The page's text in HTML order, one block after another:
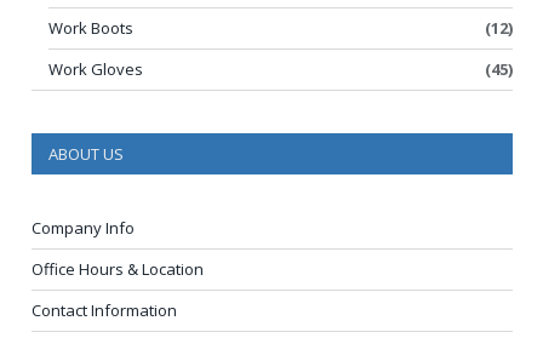
Work Boots
(12)
Work Gloves
(45)
ABOUT US
Company Info
Office Hours & Location
Contact Information